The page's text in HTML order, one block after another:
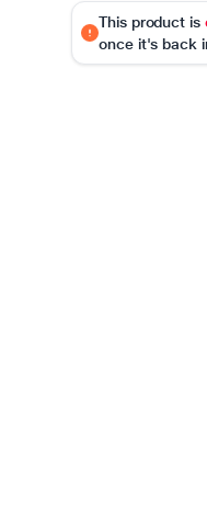
This product is
once it's back